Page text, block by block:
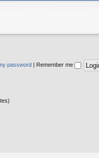
password Remember me